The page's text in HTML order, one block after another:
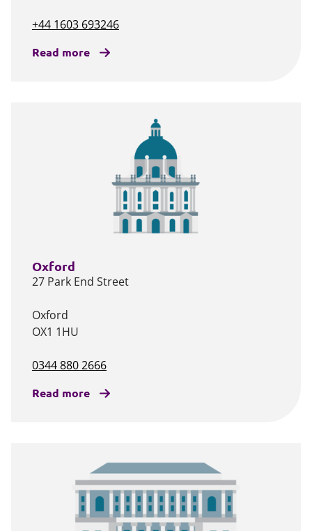
+44 1603 693246
Read more
Oxford
27 Park End Street
Oxford
OX1 1HU
0344 880 2666
Read more